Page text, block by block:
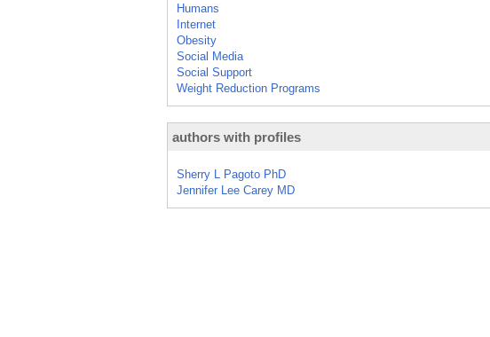
Humans
Internet
Obesity
Social Media
Social Support
Weight Reduction Programs
authors with profiles
Sherry L Pagoto PhD
Jennifer Lee Carey MD